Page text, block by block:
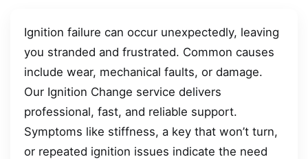
Ignition failure can occur unexpectedly, leaving
you stranded and frustrated. Common causes
include wear, mechanical faults, or damage.
Our Ignition Change service delivers
professional, fast, and reliable support.
Symptoms like stiffness, a key that won’t turn,
or repeated ignition issues indicate the need